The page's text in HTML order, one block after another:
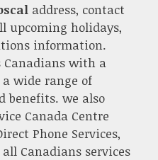
address, contact
upcoming holidays,
information.
Canadians with a
wide range of
benefits. we also
Canada Centre
Phone Services,
Canadians services